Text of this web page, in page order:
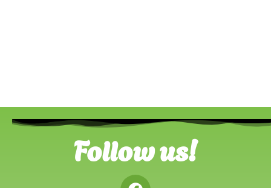
Follow us!